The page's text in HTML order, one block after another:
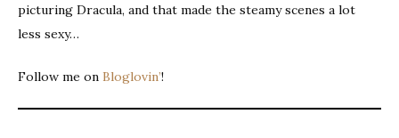
picturing Dracula, and that made the steamy scenes a lot
less sexy…
Follow me on Bloglovin’!